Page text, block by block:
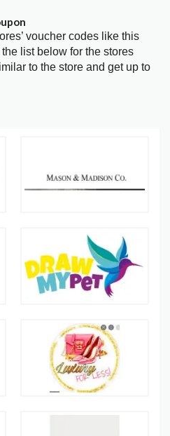
voucher codes like this
list below for the stores
to the store and get up to